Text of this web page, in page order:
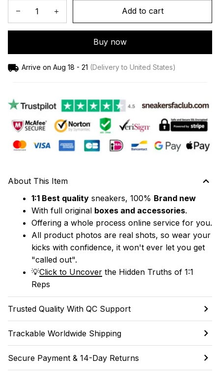
Add to cart
Buy now
Arrive on Aug 18 - 21 (Delivery to United States)
About This Item
1:1 Best quality sneakers, 100% Brand new
With full original boxes and accessories.
Offering a whole process online service for you.
All product photos are real shots, so wear your
kicks with confidence, it won't ever let you get
"called out".
💡Click to Uncover the Hidden Truths of 1:1
Reps
Trusted Quality With QC Support
Trackable Worldwide Shipping
Secure Payment & 14-Day Returns